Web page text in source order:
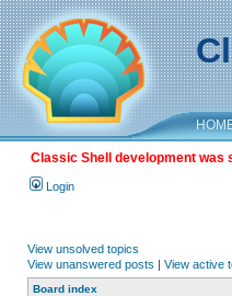
Classic Shell development was
Login
View unsolved topics
View unanswered posts | View active
Board index